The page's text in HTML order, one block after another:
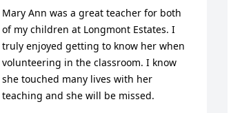
Mary Ann was a great teacher for both
of my children at Longmont Estates. I
truly enjoyed getting to know her when
volunteering in the classroom. I know
she touched many lives with her
teaching and she will be missed.